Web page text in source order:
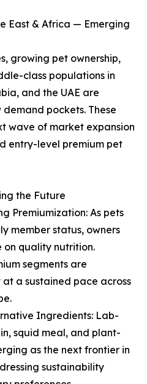
East & Africa — Emerging
growing pet ownership,
class populations in
and the UAE are
pockets. These
wave of market expansion
entry-level premium pet
the Future
Premiumization: As pets
member status, owners
on quality nutrition.
segments are
a sustained pace across
Ingredients: Lab-
squid meal, and plant-
as the next frontier in
sustainability